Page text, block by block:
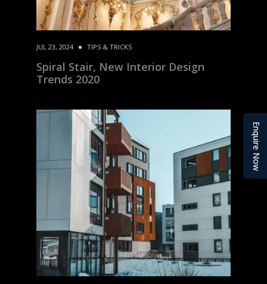
Enquire Now
JUL 23, 2024 TIPS & TRICKS
Spiral Stair, New Interior Design
Trends 2020